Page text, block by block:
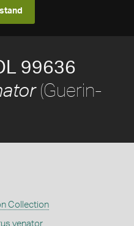
99636
(Guerin-
Collection
venator